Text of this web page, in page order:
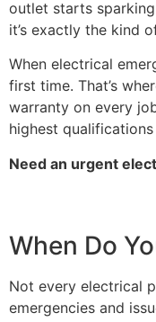
outlet starts
it’s exactly the kind
When electrical
first time. That’s
warranty on every
highest
Need an urgent
When Do
Not every electrical
emergencies and